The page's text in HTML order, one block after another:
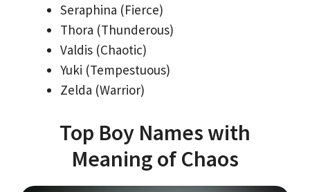
Seraphina (Fierce)
Thora (Thunderous)
Valdis (Chaotic)
Yuki (Tempestuous)
Zelda (Warrior)
Top Boy Names with
Meaning of Chaos